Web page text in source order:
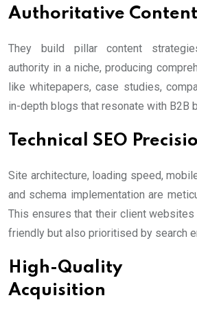
Authoritative
They build pillar content
authority in a niche, producing
like whitepapers, case studies,
in-depth blogs that resonate with B2B
Technical SEO
Site architecture, loading speed,
and schema implementation are
This ensures that their client
friendly but also prioritised by search
High-Quality
Acquisition